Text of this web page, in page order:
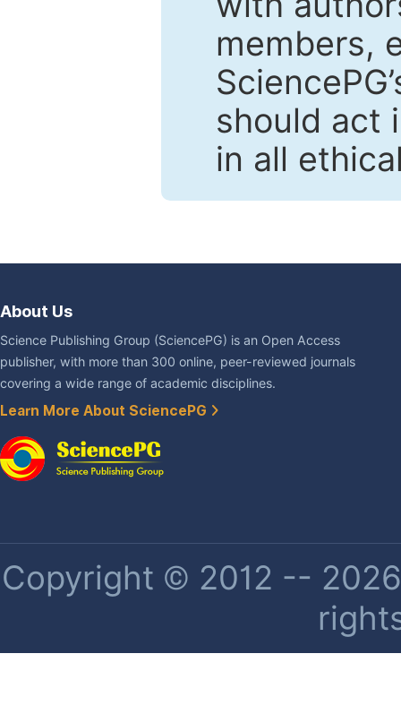
members,
should act
in all
About Us
Science Publishing Group (SciencePG) is an Open Access
publisher, with more than 300 online, peer-reviewed journals
covering a wide range of academic disciplines.
Learn More About SciencePG
Copyright © 2012 --